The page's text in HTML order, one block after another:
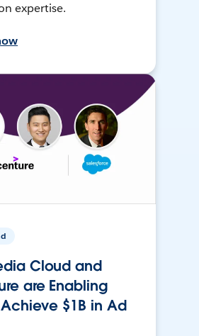
expertise.
Cloud and
are Enabling
$1B in Ad